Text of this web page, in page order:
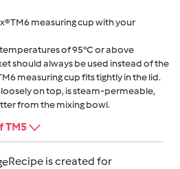
TM6 measuring cup with your
of 95°C or above
should always be used instead of the
measuring cup fits tightly in the lid.
on top, is steam-permeable,
from the mixing bowl.
TM5
Recipe is created for